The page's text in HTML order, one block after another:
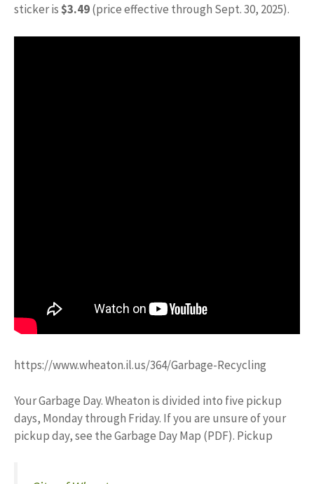
sticker is$3.49(price effective through Sept. 30, 2025).
https://www.wheaton.il.us/364/Garbage-Recycling
Your Garbage Day. Wheaton is divided into five pickup
days, Monday through Friday. If you are unsure of your
pickup day, see the Garbage Day Map (PDF). Pickup